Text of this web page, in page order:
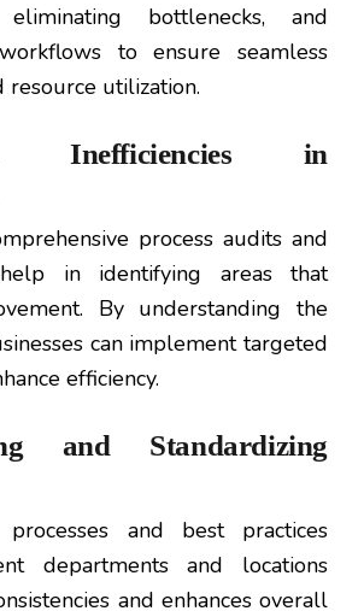
eliminating bottlenecks, and
to ensure seamless
resource utilization.
Inefficiencies in
process audits and
help in identifying areas that
By understanding the
can implement targeted
efficiency.
and Standardizing
processes and best practices
departments and locations
and enhances overall